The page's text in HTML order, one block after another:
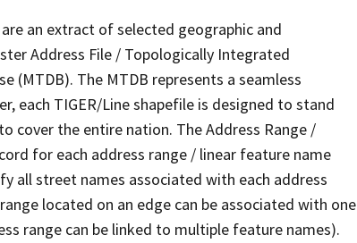
an extract of selected geographic and
Address File / Topologically Integrated
(MTDB). The MTDB represents a seamless
each TIGER/Line shapefile is designed to stand
cover the entire nation. The Address Range /
for each address range / linear feature name
all street names associated with each address
located on an edge can be associated with one
range can be linked to multiple feature names).